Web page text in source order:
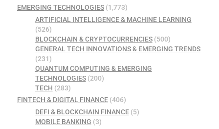
EMERGING TECHNOLOGIES (1,773)
ARTIFICIAL INTELLIGENCE & MACHINE LEARNING
(526)
BLOCKCHAIN & CRYPTOCURRENCIES(500)
GENERAL TECH INNOVATIONS & EMERGING TRENDS
(231)
QUANTUM COMPUTING & EMERGING
TECHNOLOGIES(200)
TECH (283)
FINTECH & DIGITAL FINANCE (406)
DEFI & BLOCKCHAIN FINANCE(5)
MOBILE BANKING (3)